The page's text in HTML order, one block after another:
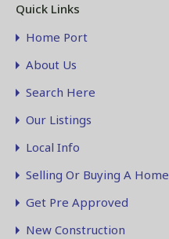
Quick Links
Home Port
About Us
Search Here
Our Listings
Local Info
Selling Or Buying A Home
Get Pre Approved
New Construction